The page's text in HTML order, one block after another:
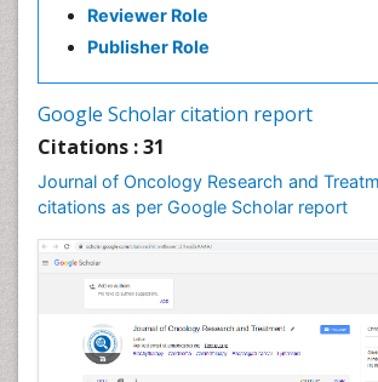
Reviewer Role
Publisher Role
Google Scholar citation report
Citations : 31
Journal of Oncology Research and
citations as per Google Scholar report